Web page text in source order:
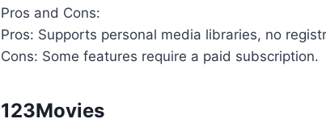
Pros and Cons:
Pros: Supports personal media libraries, no
Cons: Some features require a paid subscription.
123Movies